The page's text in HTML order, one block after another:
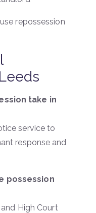
repossession
take in
service to
response and
possession
High Court